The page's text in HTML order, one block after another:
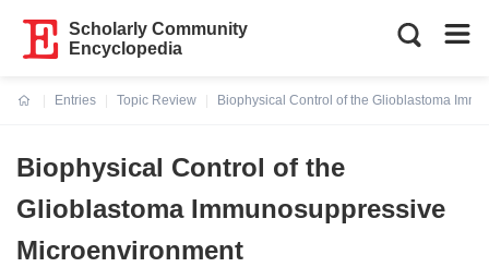
Scholarly Community
Encyclopedia
Entries
Topic Review
Biophysical Control of the Glioblastoma
Biophysical Control of the
Glioblastoma Immunosuppressive
Microenvironment